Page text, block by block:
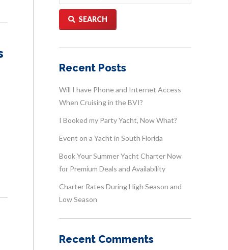
SEARCH
Recent Posts
Will I have Phone and Internet Access
When Cruising in the BVI?
I Booked my Party Yacht, Now What?
Event on a Yacht in South Florida
Book Your Summer Yacht Charter Now
for Premium Deals and Availability
Charter Rates During High Season and
Low Season
Recent Comments